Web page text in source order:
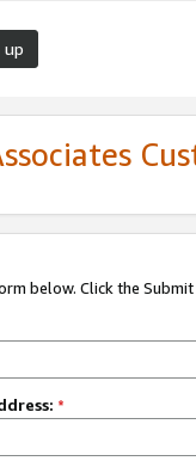
up
below. Click the
*